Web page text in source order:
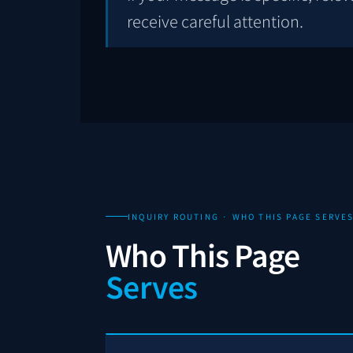
receive careful attention.
INQUIRY ROUTING · WHO THIS PAGE
Who This Page
Serves